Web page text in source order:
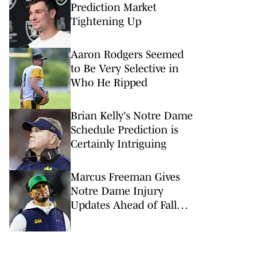
Prediction Market
Tightening Up
Aaron Rodgers Seemed
to Be Very Selective in
Who He Ripped
Brian Kelly's Notre Dame
Schedule Prediction is
Certainly Intriguing
Marcus Freeman Gives
Notre Dame Injury
Updates Ahead of Fall